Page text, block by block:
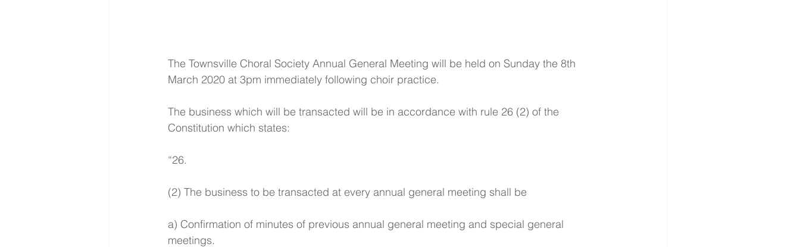
The Townsville Choral Society Annual General Meeting will be held on Sunday the 8th
March 2020 at 3pm immediately following choir practice.
The business which will be transacted will be in accordance with rule 26 (2) of the
Constitution which states:
“26.
(2) The business to be transacted at every annual general meeting shall be
a) Confirmation of minutes of previous annual general meeting and special general
meetings.